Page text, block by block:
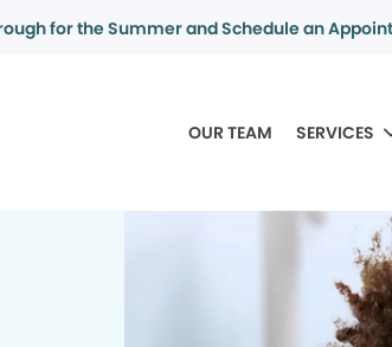
for the Summer and Schedule an
OUR TEAM SERVICES